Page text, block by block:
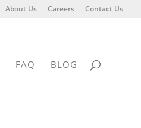
About Us Careers Contact Us
FAQ BLOG